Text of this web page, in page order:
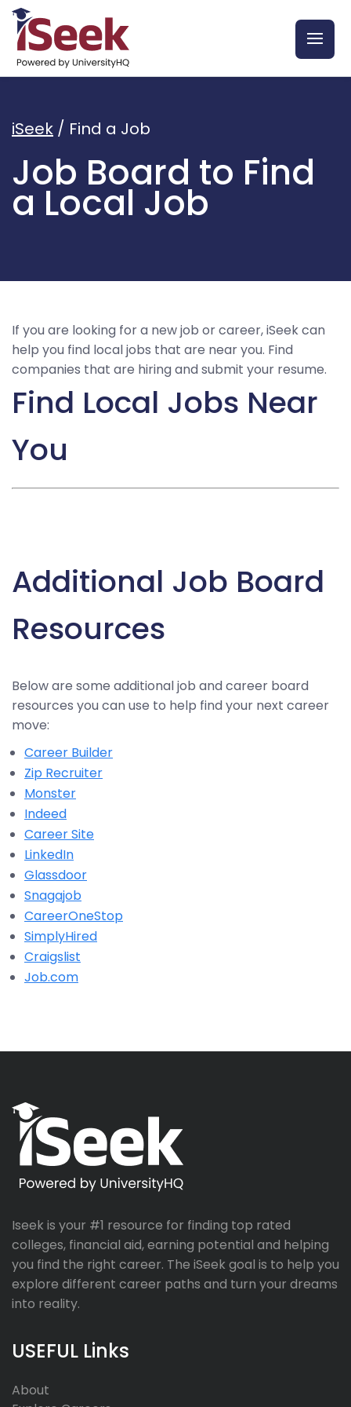
iSeek / Find a Job
Job Board to Find
a Local Job
If you are looking for a new job or career, iSeek can
help you find local jobs that are near you. Find
companies that are hiring and submit your resume.
Find Local Jobs Near
You
Additional Job Board
Resources
Below are some additional job and career board
resources you can use to help find your next career
move:
Career Builder
Zip Recruiter
Monster
Indeed
Career Site
LinkedIn
Glassdoor
Snagajob
CareerOneStop
SimplyHired
Craigslist
Job.com
Iseek is your #1 resource for finding top rated
colleges, financial aid, earning potential and helping
you find the right career. The iSeek goal is to help you
explore different career paths and turn your dreams
into reality.
USEFUL Links
About